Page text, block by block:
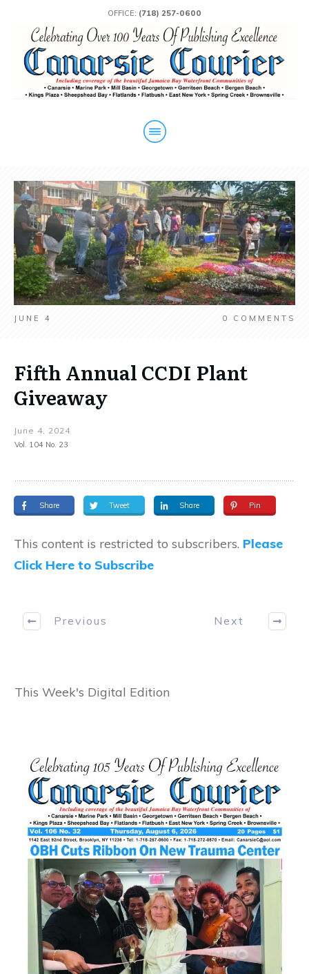
OFFICE: (718) 257-0600
JUNE 4 0 COMMENTS
Fifth Annual CCDI Plant
Giveaway
June 4, 2024
Vol. 104 No. 23
Share Tweet Share Pin
This content is restricted to subscribers. Please
Click Here to Subscribe
Previous Next
This Week's Digital Edition